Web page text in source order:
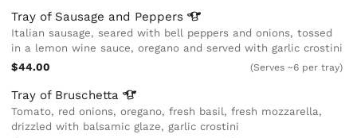
Tray of Sausage and Peppers
Italian sausage, seared with bell peppers and onions, tossed
in a lemon wine sauce, oregano and served with garlic crostini
$44.00
(Serves ~6 per tray)
Tray of Bruschetta
Tomato, red onions, oregano, fresh basil, fresh mozzarella,
drizzled with balsamic glaze, garlic crostini